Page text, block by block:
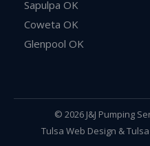
Sapulpa OK
Coweta OK
Glenpool OK
© 2026 J&J Pumping
Tulsa Web Design &Tulsa